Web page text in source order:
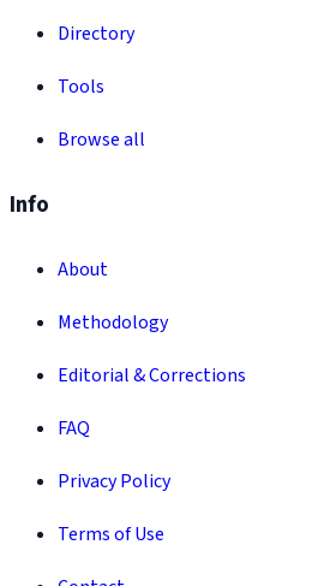
Directory
Tools
Browse all
Info
About
Methodology
Editorial & Corrections
FAQ
Privacy Policy
Terms of Use